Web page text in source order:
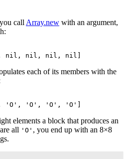
call Array.new with an argument,
nil, nil, nil, nil]
each of its members with the
'O', 'O', 'O', 'O']
elements a block that produces an
all 'O' , you end up with an 8×8